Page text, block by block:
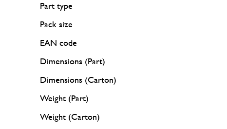
Part type
Pack size
EAN code
Dimensions (Part)
Dimensions (Carton)
Weight (Part)
Weight (Carton)